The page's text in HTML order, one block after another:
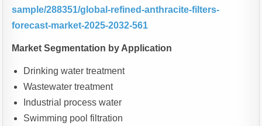
sample/288351/global-refined-anthracite-filters-
forecast-market-2025-2032-561
Market Segmentation by Application
Drinking water treatment
Wastewater treatment
Industrial process water
Swimming pool filtration